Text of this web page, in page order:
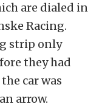
are dialed in
Racing.
strip only
they had
car was
arrow.